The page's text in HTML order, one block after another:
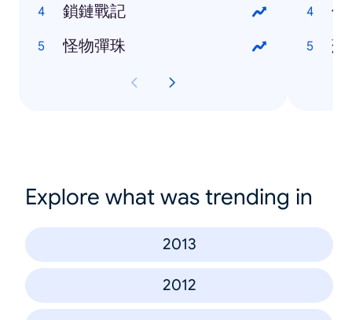
鎖鏈戰記
怪物彈珠
伊
蘇
Explore what was trending in
2013
2012